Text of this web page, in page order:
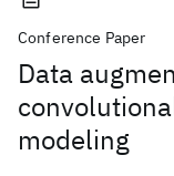
Conference Paper
Data
modeling